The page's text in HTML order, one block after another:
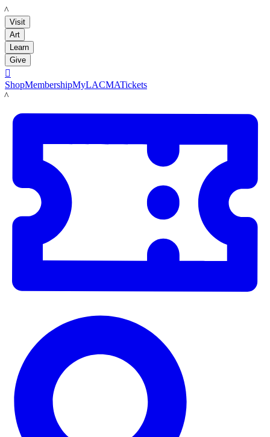
LACMA
Visit
Art
Learn
Give

ShopMembershipMyLACMATickets
LACMA